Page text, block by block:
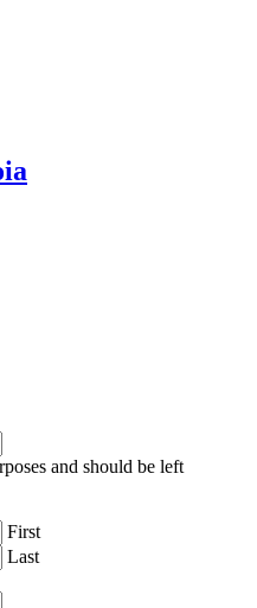
and should be left
First
Last